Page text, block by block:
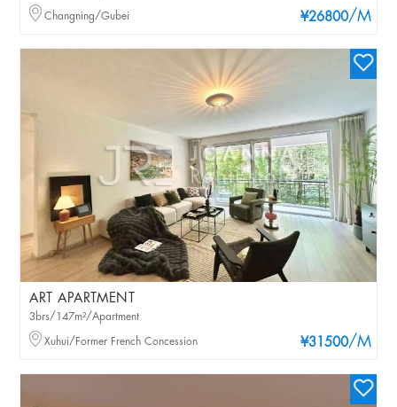
¥26800/M
Changning/Gubei
ART APARTMENT
¥31500/M
3brs/147m²/Apartment
Xuhui/Former French Concession